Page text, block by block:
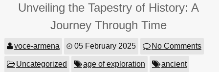
Unveiling the Tapestry of History: A
Journey Through Time
voce-armena 05 February 2025 No Comments
Uncategorized age of exploration ancient